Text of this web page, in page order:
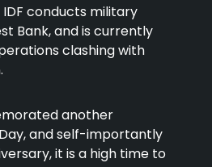
IDF conducts military
Bank, and is currently
clashing with
another
and self-importantly
it is a high time to